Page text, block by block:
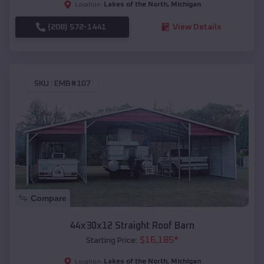
Location: Lakes of the North, Michigan
(208) 572-1441 View Details
SKU : EMB#107
Compare
44x30x12 Straight Roof Barn
Starting Price: $16,185*
Location: Lakes of the North, Michigan